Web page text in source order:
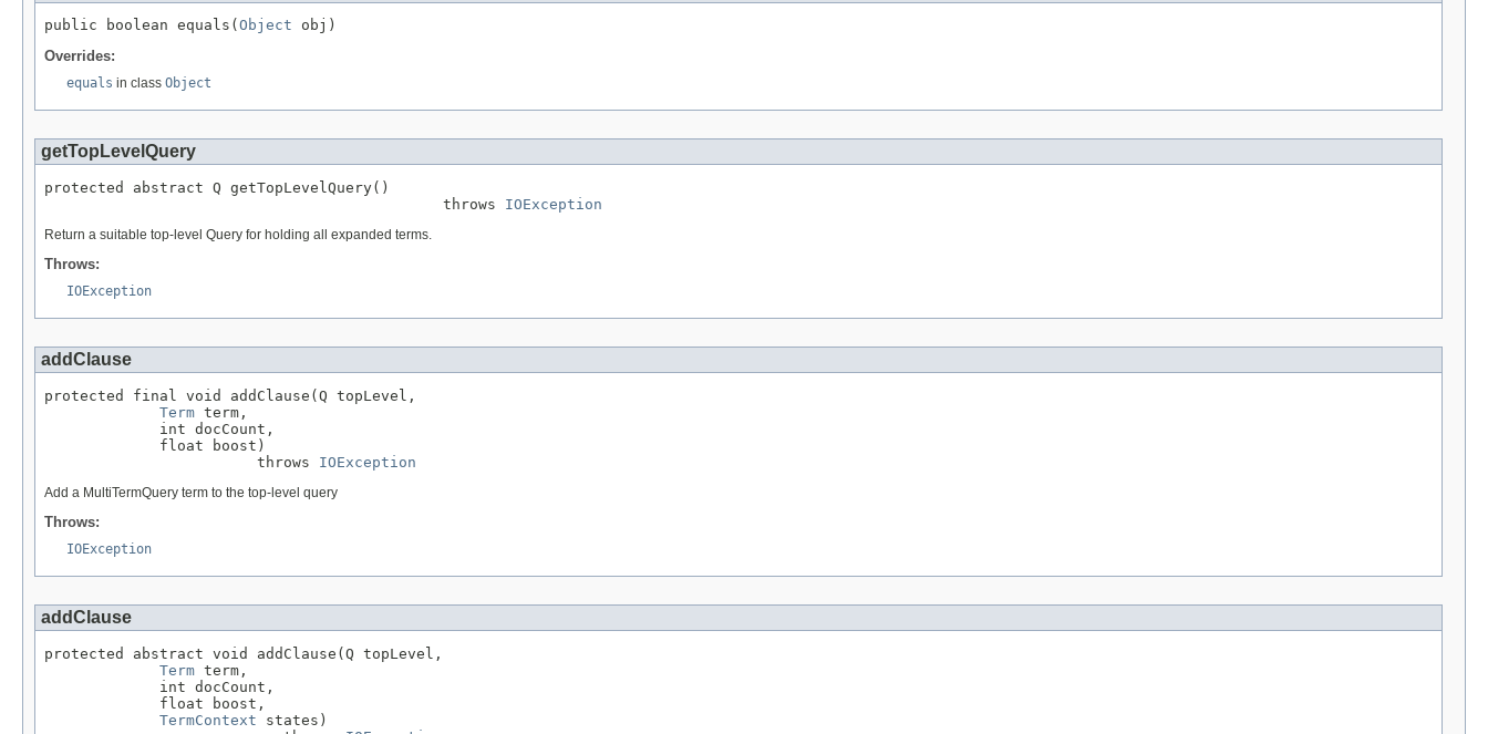
public boolean equals( Object obj)
Overrides:
equals in class Object
getTopLevelQuery
protected abstract Q getTopLevelQuery()
                                             throws
IOException
Return a suitable top-level Query for holding all expanded terms.
Throws:
IOException
addClause
protected final void addClause(Q topLevel,
Term term,
             int docCount,
             float boost)
                        throws
IOException
Add a MultiTermQuery term to the top-level query
Throws:
IOException
addClause
protected abstract void addClause(Q topLevel,
Term term,
             int docCount,
             float boost,
TermContext states)